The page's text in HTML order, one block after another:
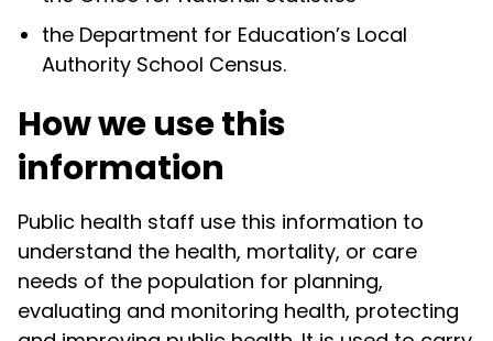
the Department for Education’s Local
Authority School Census.
How we use this
information
Public health staff use this information to
understand the health, mortality, or care
needs of the population for planning,
evaluating and monitoring health, protecting